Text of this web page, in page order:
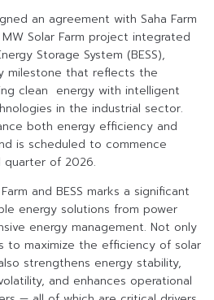
an agreement with Saha Farm
Solar Farm project integrated
Storage System (BESS),
milestone that reflects the
clean energy with intelligent
in the industrial sector.
both energy efficiency and
is scheduled to commence
quarter of 2026.
and BESS marks a significant
energy solutions from power
energy management. Not only
to maximize the efficiency of solar
strengthens energy stability,
and enhances operational